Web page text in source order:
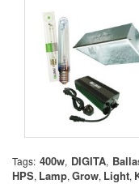
Tags:400w, DIGITA,
HPS, Lamp, Grow, Light,